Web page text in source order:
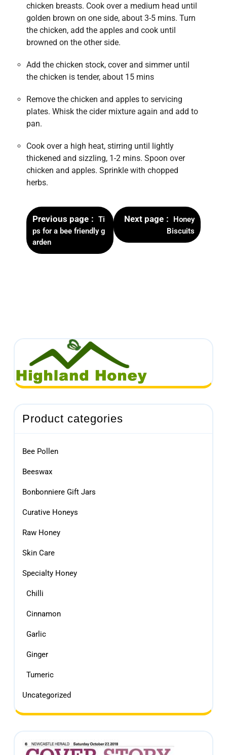
chicken breasts. Cook over a medium head until
golden brown on one side, about 3-5 mins. Turn
the chicken, add the apples and cook until
browned on the other side.
Add the chicken stock, cover and simmer until
the chicken is tender, about 15 mins
Remove the chicken and apples to servicing
plates. Whisk the cider mixture again and add to
pan.
Cook over a high heat, stirring until lightly
thickened and sizzling, 1-2 mins. Spoon over
chicken and apples. Sprinkle with chopped
herbs.
Previous page
Ti
ps for a bee friendly g
arden
Next page
Honey
Biscuits
Product categories
Bee Pollen
Beeswax
Bonbonniere Gift Jars
Curative Honeys
Raw Honey
Skin Care
Specialty Honey
Chilli
Cinnamon
Garlic
Ginger
Tumeric
Uncategorized